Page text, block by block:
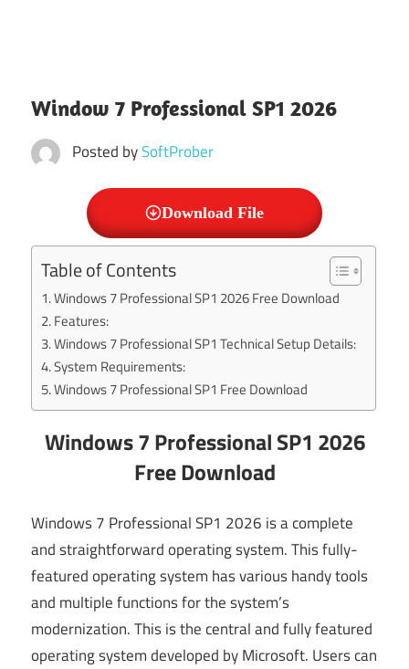
Window 7 Professional SP1 2026
Posted bySoftProber
Download File
Table of Contents
Windows 7 Professional SP1 2026 Free Download
Features:
Windows 7 Professional SP1 Technical Setup Details:
System Requirements:
Windows 7 Professional SP1 Free Download
Windows 7 Professional SP1 2026
Free Download
Windows 7 Professional SP1 2026 is a complete
and straightforward operating system. This fully-
featured operating system has various handy tools
and multiple functions for the system’s
modernization. This is the central and fully featured
operating system developed by Microsoft. Users can